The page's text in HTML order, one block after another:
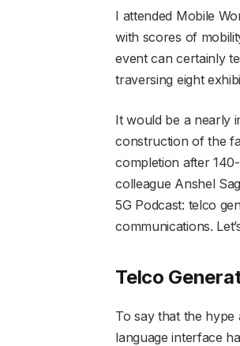
I attended Mobile
with scores of
event can certainly
traversing eight
It would be a nearly
construction of the
completion after
colleague Anshel
5G Podcast: telco
communications.
Telco
To say that the hype
language interface